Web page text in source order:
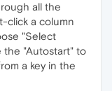
all the
click a column
"Select
the "Autostart" to
a key in the